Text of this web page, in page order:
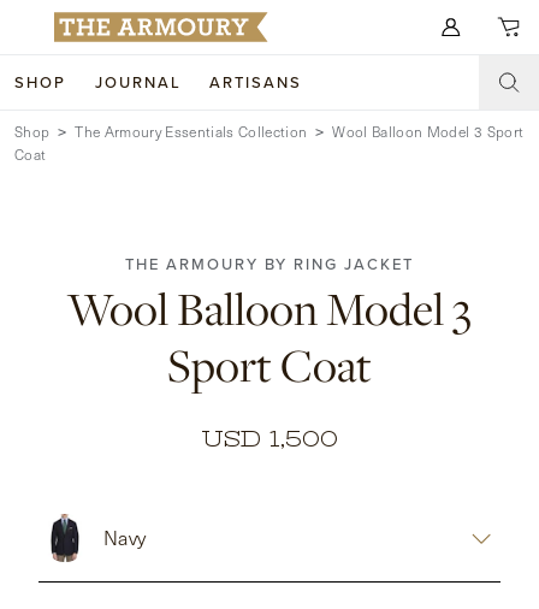
SHOP JOURNAL ARTISANS
Search for anything
SHOP
ACCESSORIES
TRUNK SHOWS
WATCHES
CONTACT
Shop The Armoury Essentials Collection
Wool Balloon Model 3 Sport
Coat
THE ARMOURY BY RING JACKET
Wool Balloon Model 3
Sport Coat
USD 1,500
Navy